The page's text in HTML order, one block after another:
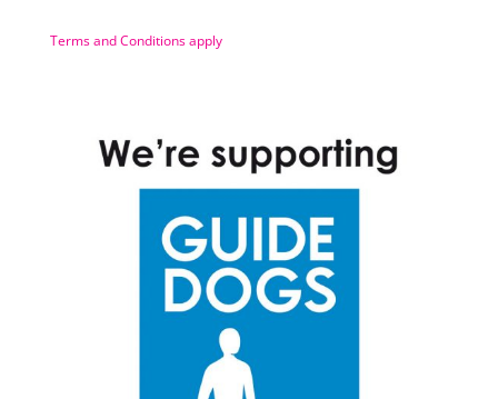
Terms and Conditions apply